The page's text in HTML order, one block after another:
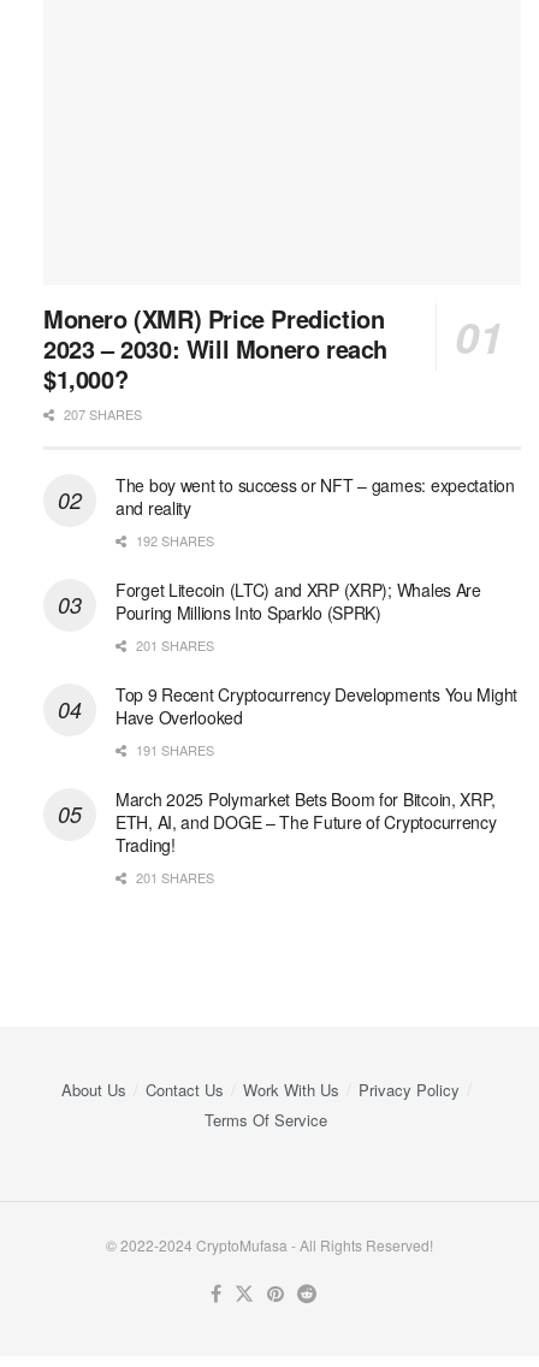
Monero (XMR) Price Prediction
2023 – 2030: Will Monero reach
$1,000?
207 SHARES
The boy went to success or NFT – games: expectation
and reality
192 SHARES
Forget Litecoin (LTC) and XRP (XRP); Whales Are
Pouring Millions Into Sparklo (SPRK)
201 SHARES
Top 9 Recent Cryptocurrency Developments You Might
Have Overlooked
191 SHARES
March 2025 Polymarket Bets Boom for Bitcoin, XRP,
ETH, AI, and DOGE – The Future of Cryptocurrency
Trading!
201 SHARES
About Us Contact Us Work With Us
Privacy Policy
Terms Of Service
© 2022-2024 CryptoMufasa - All Rights Reserved!